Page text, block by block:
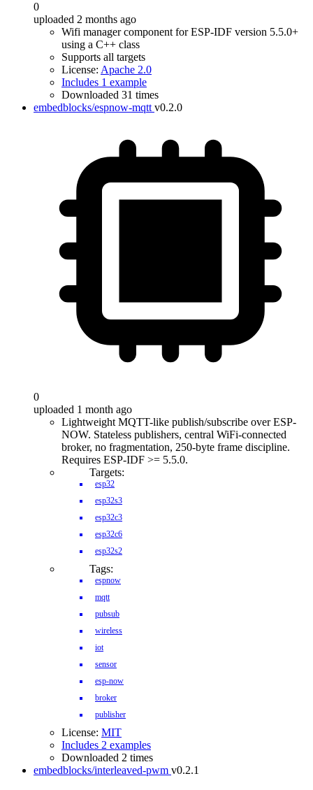
0
uploaded 2 months ago
Wifi manager component for ESP-IDF version 5.5.0+
using a C++ class
Supports all targets
License: Apache 2.0
Includes 1 example
Downloaded 31 times
embedblocks/espnow-mqtt v0.2.0
0
uploaded 1 month ago
Lightweight MQTT-like publish/subscribe over ESP-
NOW. Stateless publishers, central WiFi-connected
broker, no fragmentation, 250-byte frame discipline.
Requires ESP-IDF >= 5.5.0.
Targets:
esp32
esp32s3
esp32c3
esp32c6
esp32s2
Tags:
espnow
mqtt
pubsub
wireless
iot
sensor
esp-now
broker
publisher
License: MIT
Includes 2 examples
Downloaded 2 times
embedblocks/interleaved-pwm v0.2.1